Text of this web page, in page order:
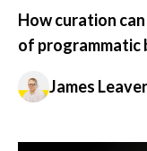
How curation
of programmatic
James Leaver